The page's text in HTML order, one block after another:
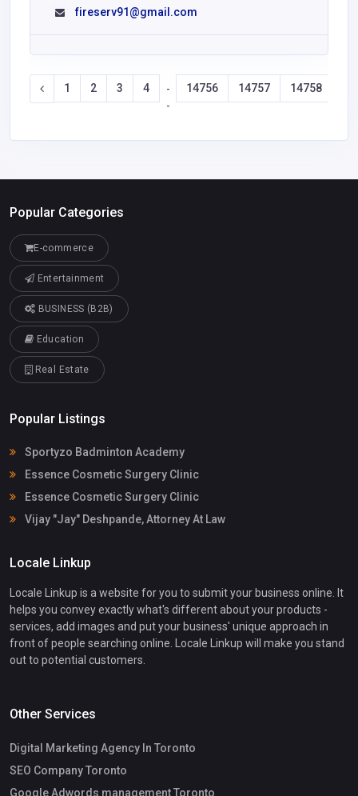
fireserv91@gmail.com
1 2 3 4
-
-
14756 14757 14758
Popular Categories
E-commerce
Entertainment
BUSINESS (B2B)
Education
Real Estate
Popular Listings
Sportyzo Badminton Academy
Essence Cosmetic Surgery Clinic
Essence Cosmetic Surgery Clinic
Vijay "Jay" Deshpande, Attorney At Law
Locale Linkup
Locale Linkup is a website for you to submit your business online. It
helps you convey exactly what's different about your products -
services, add images and put your business' unique approach in
front of people searching online. Locale Linkup will make you stand
out to potential customers.
Other Services
Digital Marketing Agency In Toronto
SEO Company Toronto
Google Adwords management Toronto